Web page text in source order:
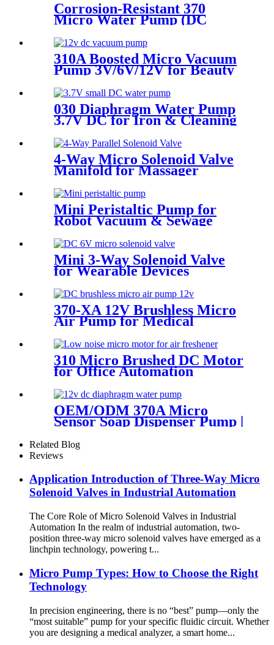
Corrosion-Resistant 370
Micro Water Pump (DC
Laboratory Applications
310A Boosted Micro Vacuum
Pump 3V/6V/12V for Beauty
030 Diaphragm Water Pump
3.7V DC for Iron & Cleaning
4-Way Micro Solenoid Valve
Manifold for Massager
Mini Peristaltic Pump for
Robot Vacuum & Sewage
Mini 3-Way Solenoid Valve
for Wearable Devices
370-XA 12V Brushless Micro
Air Pump for Medical
Sphygmomanometers
310 Micro Brushed DC Motor
for Office Automation
OEM/ODM 370A Micro
Sensor Soap Dispenser Pump |
Related Blog
Reviews
Application Introduction of Three-Way Micro
Solenoid Valves in Industrial Automation
The Core Role of Micro Solenoid Valves in Industrial
Automation In the realm of industrial automation, two-
position three-way micro solenoid valves have emerged as a
linchpin technology, powering t...
Micro Pump Types: How to Choose the Right
Technology
In precision engineering, there is no “best” pump—only the
“most suitable” pump for your specific fluidic circuit. Whether
you are designing a medical analyzer, a smart home...